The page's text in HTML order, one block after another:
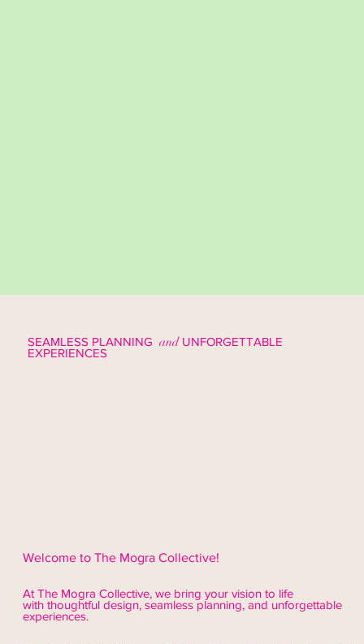
Welcome to The Mogra Collective!
At The Mogra Collective, we bring your vision to life
with thoughtful design, seamlessplanning, and unforgettable
experiences.
SEAMLESS PLANNING and UNFORGETTABLE
EXPERIENCES